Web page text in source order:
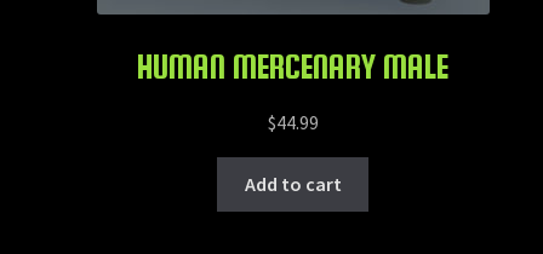
HUMAN MERCENARY MALE
$44.99
Add to cart